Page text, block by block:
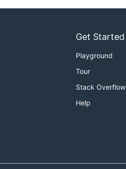
Get Started
Playground
Tour
Stack Overflow
Help